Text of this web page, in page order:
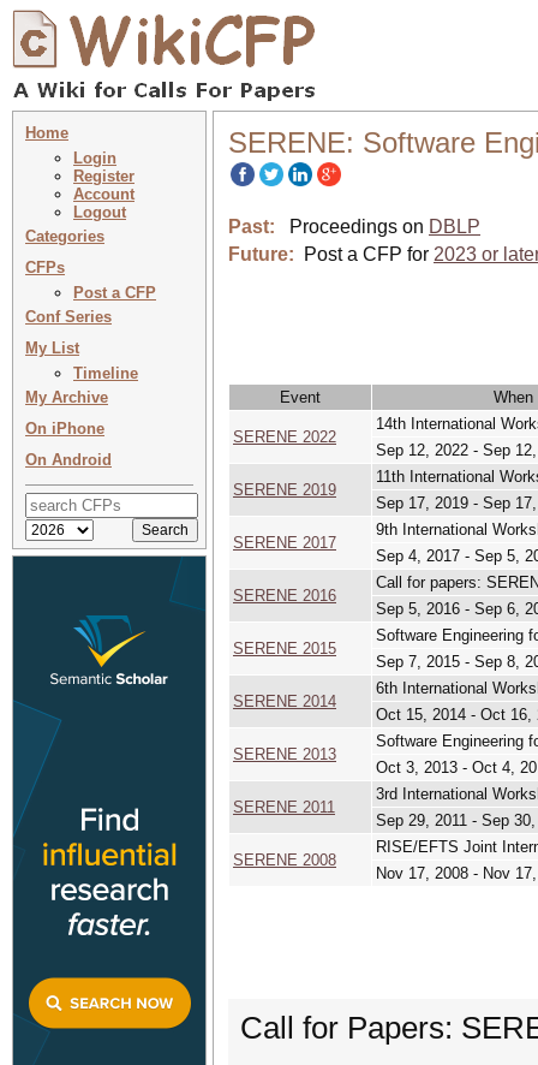
Home
Login
Register
Account
Logout
Categories
CFPs
Post a CFP
Conf Series
My List
Timeline
My Archive
On iPhone
On Android
SERENE: Software
Past: Proceedings on DBLP
Future:
Post a CFP for 2023 or
Event When
SERENE 2022
14th International
Sep 12, 2022 - Sep
SERENE 2019
11th International
Sep 17, 2019 - Sep
SERENE 2017
9th International
Sep 4, 2017 - Sep 5,
SERENE 2016
Call for papers:
Sep 5, 2016 - Sep 6,
SERENE 2015
Software Engineering
Sep 7, 2015 - Sep 8,
SERENE 2014
6th International
Oct 15, 2014 - Oct 16,
SERENE 2013
Software Engineering
Oct 3, 2013 - Oct 4,
SERENE 2011
3rd International
Sep 29, 2011 - Sep 30,
SERENE 2008
RISE/EFTS Joint
Nov 17, 2008 - Nov
Call for Papers: